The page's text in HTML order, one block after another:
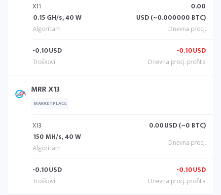
X11
0.15 GH/s, 40 W
0.00
USD (~0.000000 BTC)
-0.10USD -0.10USD
MRR X13
MARKETPLACE
X13
150 MH/s, 40 W
0.00USD (~0 BTC)
-0.10USD -0.10USD